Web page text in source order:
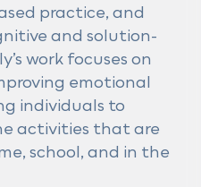
practice, and
and solution-
work focuses on
emotional
individuals to
activities that are
school, and in the